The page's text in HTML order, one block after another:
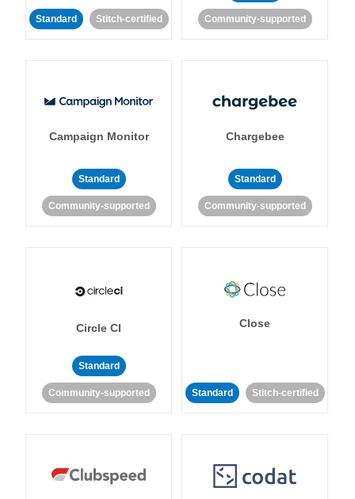
Standard Stitch-certified Community-supported
Campaign Monitor
Standard
Community-supported
Chargebee
Standard
Community-supported
Circle CI
Standard
Community-supported
Close
Standard Stitch-certified